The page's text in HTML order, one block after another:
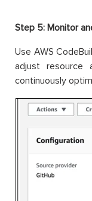
Step 5: Monitor
Use AWS
adjust resource
continuously